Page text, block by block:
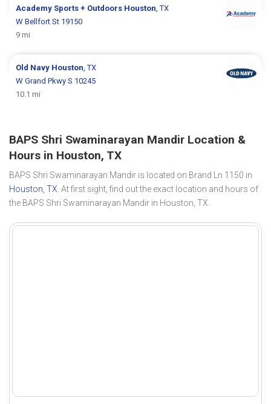
Academy Sports + Outdoors Houston , TX
W Bellfort St 19150
9 mi
Old Navy Houston , TX
W Grand Pkwy S 10245
10.1 mi
BAPS Shri Swaminarayan Mandir Location &
Hours in Houston, TX
BAPS Shri Swaminarayan Mandir is located on Brand Ln 1150 in
Houston, TX. At first sight, find out the exact location and hours of
the BAPS Shri Swaminarayan Mandir in Houston, TX.